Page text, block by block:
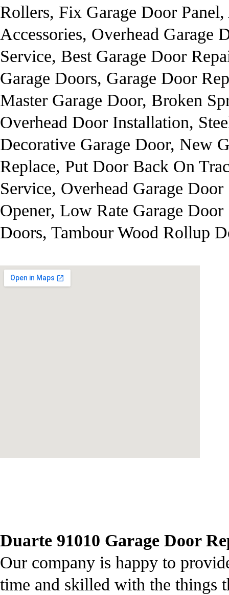
Rollers, Fix Garage Door
Accessories, Overhead Garage
Service, Best Garage Door
Garage Doors, Garage Door
Master Garage Door, Broken
Overhead Door Installation,
Decorative Garage Door, New
Replace, Put Door Back On
Service, Overhead Garage
Opener, Low Rate Garage
Doors, Tambour Wood Rollup
Duarte 91010 Garage Door
Our company is happy to
time and skilled with the things